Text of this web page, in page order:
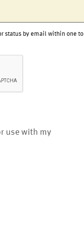
status by email within one to
use with my